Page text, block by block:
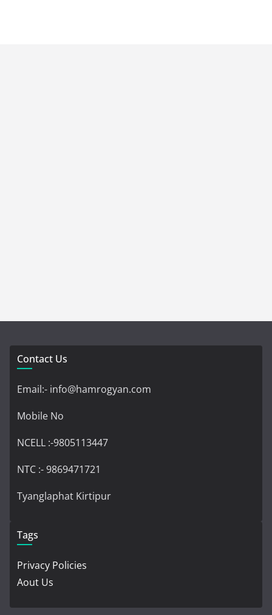
Contact Us
Email:- info@hamrogyan.com
Mobile No
NCELL :-9805113447
NTC :- 9869471721
Tyanglaphat Kirtipur
Tags
Privacy Policies
Aout Us